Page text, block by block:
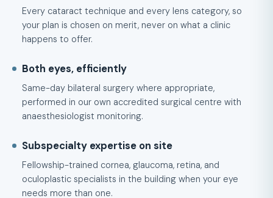
Every cataract technique and every lens category, so
your plan is chosen on merit, never on what a clinic
happens to offer.
Both eyes, efficiently
Same-day bilateral surgery where appropriate,
performed in our own accredited surgical centre with
anaesthesiologist monitoring.
Subspecialty expertise on site
Fellowship-trained cornea, glaucoma, retina, and
oculoplastic specialists in the building when your eye
needs more than one.